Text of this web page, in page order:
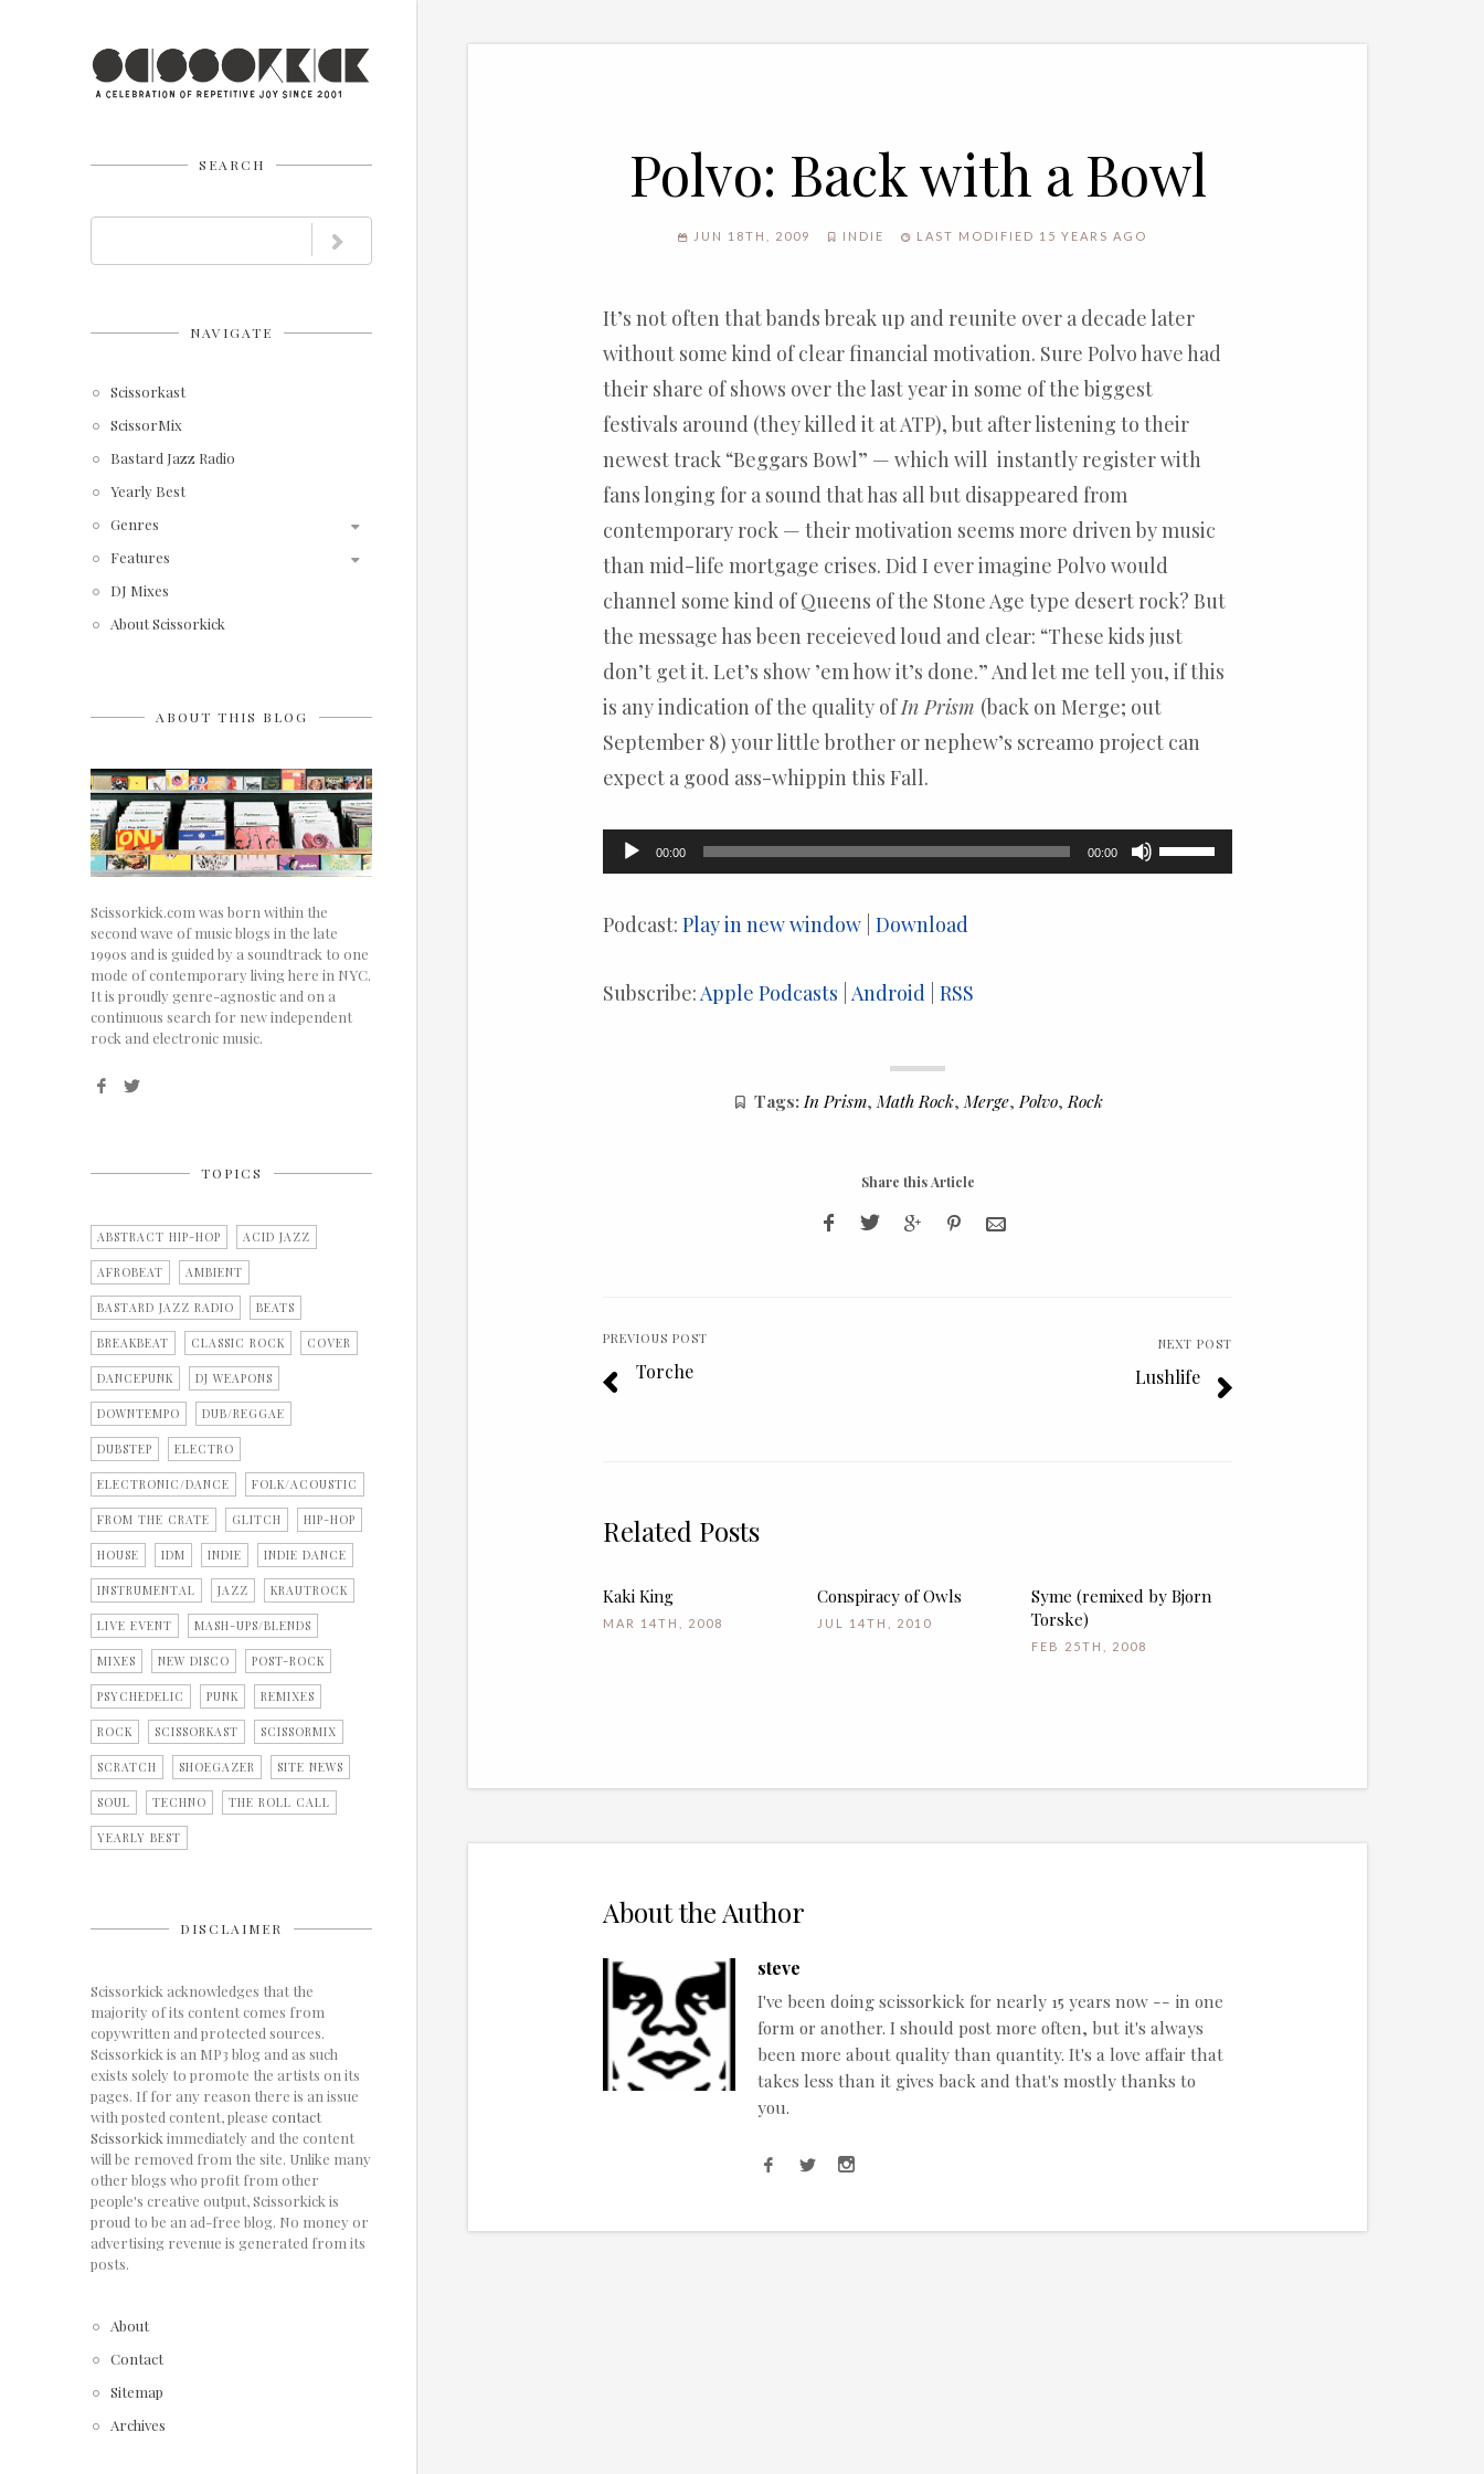
SEARCH
NAVIGATE
Scissorkast
ScissorMix
Bastard Jazz Radio
Yearly Best
Genres
Features
DJ Mixes
About Scissorkick
ABOUT THIS BLOG
Scissorkick.com was born within the
second wave of music blogs in the late
1990s and is guided by a soundtrack to one
mode of contemporary living here in NYC.
It is proudly genre-agnostic and on a
continuous search for new independent
rock and electronic music.
TOPICS
ABSTRACT HIP-HOP ACID JAZZ
AFROBEAT AMBIENT
BASTARD JAZZ RADIO BEATS
BREAKBEAT CLASSIC ROCK COVER
DANCEPUNK DJ WEAPONS
DOWNTEMPO DUB/REGGAE
DUBSTEP ELECTRO
ELECTRONIC/DANCE FOLK/ACOUSTIC
FROM THE CRATE GLITCH HIP-HOP
HOUSE IDM INDIE INDIE DANCE
INSTRUMENTAL JAZZ KRAUTROCK
LIVE EVENT MASH-UPS/BLENDS
MIXES NEW DISCO POST-ROCK
PSYCHEDELIC PUNK REMIXES
ROCK SCISSORKAST SCISSORMIX
SCRATCH SHOEGAZER SITE NEWS
SOUL TECHNO THE ROLL CALL
YEARLY BEST
DISCLAIMER
Scissorkick acknowledges that the
majority of its content comes from
copywritten and protected sources.
Scissorkick is an MP3 blog and as such
exists solely to promote the artists on its
pages. If for any reason there is an issue
with posted content, please contact
Scissorkickimmediately and the content
will be removed from the site. Unlike many
other blogs who profit from other
people's creative output, Scissorkick is
proud to be an ad-free blog. No money or
advertising revenue is generated from its
posts.
About
Contact
Sitemap
Archives
Polvo: Back with a Bowl
JUN 18TH, 2009 INDIE LAST MODIFIED 15 YEARS AGO
It’s not often that bands break up and reunite over a decade later
without some kind of clear financial motivation. Sure Polvo have had
their share of shows over the last year in some of the biggest
festivals around (they killed it at ATP), but after listening to their
newest track “Beggars Bowl” — which will instantly register with
fans longing for a sound that has all but disappeared from
contemporary rock — their motivation seems more driven by music
than mid-life mortgage crises. Did I ever imagine Polvo would
channel some kind of Queens of the Stone Age type desert rock? But
the message has been receieved loud and clear: “These kids just
don’t get it. Let’s show ’em how it’s done.” And let me tell you, if this
is any indication of the quality ofIn Prism (back on Merge; out
September 8) your little brother or nephew’s screamo project can
expect a good ass-whippin this Fall.
Audio
00:00 00:00
Use
Podcast:Play in new window |Download
Subscribe:Apple Podcasts |Android |RSS
Tags: In Prism, Math Rock, Merge, Polvo, Rock
Share this Article
PREVIOUS POST
Torche
NEXT POST
Lushlife
Related Posts
Kaki King
MAR 14TH, 2008
Conspiracy of Owls
JUL 14TH, 2010
Syme (remixed by Bjorn
Torske)
FEB 25TH, 2008
About the Author
steve
I've been doing scissorkick for nearly 15 years now -- in one
form or another. I should post more often, but it's always
been more about quality than quantity. It's a love affair that
takes less than it gives back and that's mostly thanks to
you.